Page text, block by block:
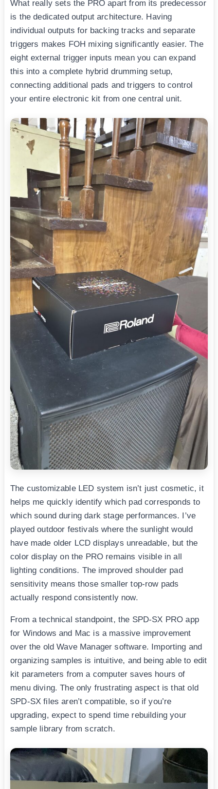
What really sets the PRO apart from its predecessor
is the dedicated output architecture. Having
individual outputs for backing tracks and separate
triggers makes FOH mixing significantly easier. The
eight external trigger inputs mean you can expand
this into a complete hybrid drumming setup,
connecting additional pads and triggers to control
your entire electronic kit from one central unit.
The customizable LED system isn’t just cosmetic, it
helps me quickly identify which pad corresponds to
which sound during dark stage performances. I’ve
played outdoor festivals where the sunlight would
have made older LCD displays unreadable, but the
color display on the PRO remains visible in all
lighting conditions. The improved shoulder pad
sensitivity means those smaller top-row pads
actually respond consistently now.
From a technical standpoint, the SPD-SX PRO app
for Windows and Mac is a massive improvement
over the old Wave Manager software. Importing and
organizing samples is intuitive, and being able to edit
kit parameters from a computer saves hours of
menu diving. The only frustrating aspect is that old
SPD-SX files aren’t compatible, so if you’re
upgrading, expect to spend time rebuilding your
sample library from scratch.